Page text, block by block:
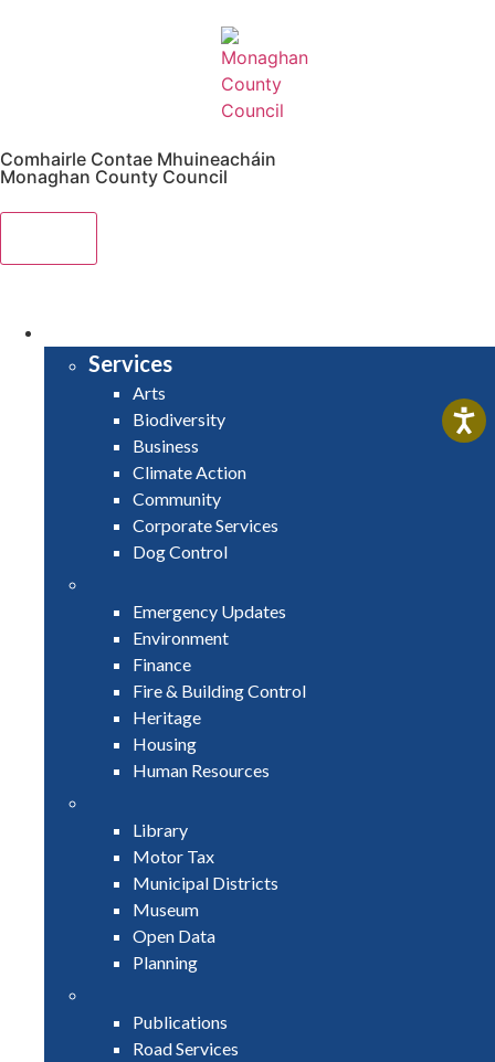
Comhairle Contae Mhuineacháin
Monaghan County Council
Services
Arts
Biodiversity
Business
Climate Action
Community
Corporate Services
Dog Control
Emergency Updates
Environment
Finance
Fire & Building Control
Heritage
Housing
Human Resources
Library
Motor Tax
Municipal Districts
Museum
Open Data
Planning
Publications
Road Services